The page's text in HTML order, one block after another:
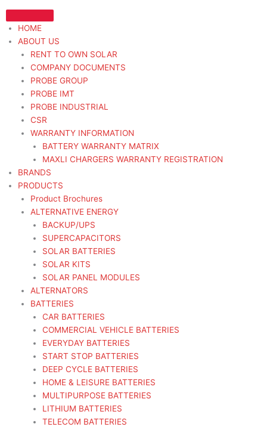
to
contentHOME
ABOUT US
RENT TO OWN SOLAR
COMPANY DOCUMENTS
PROBE GROUP
PROBE IMT
PROBE INDUSTRIAL
CSR
WARRANTY INFORMATION
BATTERY WARRANTY MATRIX
MAXLI CHARGERS WARRANTY REGISTRATION
BRANDS
PRODUCTS
Product Brochures
ALTERNATIVE ENERGY
BACKUP/UPS
SUPERCAPACITORS
SOLAR BATTERIES
SOLAR KITS
SOLAR PANEL MODULES
ALTERNATORS
BATTERIES
CAR BATTERIES
COMMERCIAL VEHICLE BATTERIES
EVERYDAY BATTERIES
START STOP BATTERIES
DEEP CYCLE BATTERIES
HOME & LEISURE BATTERIES
MULTIPURPOSE BATTERIES
LITHIUM BATTERIES
TELECOM BATTERIES